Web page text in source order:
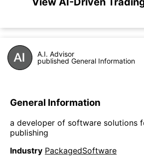
A.I. Advisor
published General Information
General Information
a developer of software solutions
publishing
Industry PackagedSoftware